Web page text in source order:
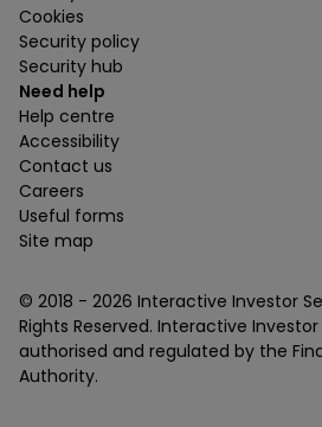
Cookies
Security policy
Security hub
Need help
Help centre
Accessibility
Contact us
Careers
Useful forms
Site map
© 2018 - 2026 Interactive Investor
Rights Reserved. Interactive
authorised and regulated by the
Authority.